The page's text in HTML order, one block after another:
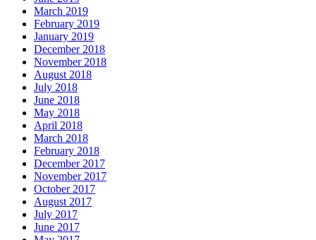
March 2019
February 2019
January 2019
December 2018
November 2018
August 2018
July 2018
June 2018
May 2018
April 2018
March 2018
February 2018
December 2017
November 2017
October 2017
August 2017
July 2017
June 2017